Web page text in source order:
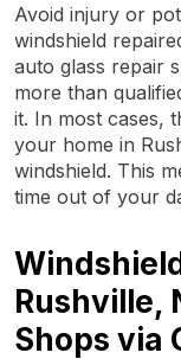
Avoid injury or
windshield
auto glass repair
more than
it. In most cases,
your home in
windshield. This
time out of your
Rushville,
Shops via